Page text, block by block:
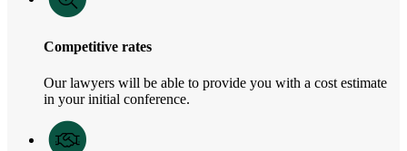
Competitive rates
Our lawyers will be able to provide you with a cost estimate
in your initial conference.